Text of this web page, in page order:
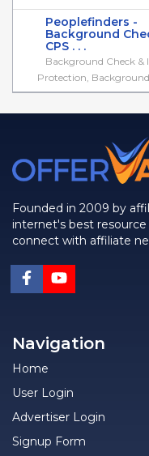
Peoplefinders -
Background
CPS . . .
Background Check &
Protection, Background
Founded in 2009 by
internet's best
connect with affiliate
Navigation
Home
User Login
Advertiser Login
Signup Form